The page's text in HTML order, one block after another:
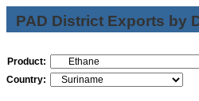
PAD District Exports by
Product:
Country: